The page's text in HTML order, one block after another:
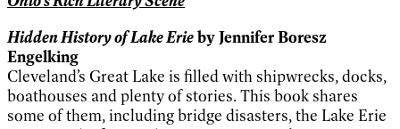
Hidden History of Lake Erieby Jennifer Boresz
Engelking
Cleveland’s Great Lake is filled with shipwrecks, docks,
boathouses and plenty of stories. This book shares
some of them, including bridge disasters, the Lake Erie